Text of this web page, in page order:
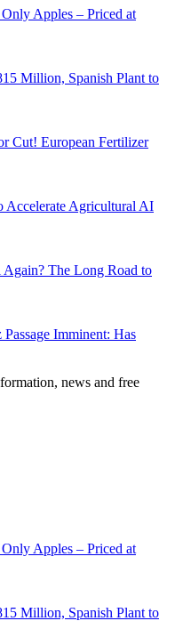
Apples – Priced at
Million, Spanish Plant to
Cut! European Fertilizer
Accelerate Agricultural AI
The Long Road to
Imminent: Has
news and free
Apples – Priced at
Million, Spanish Plant to